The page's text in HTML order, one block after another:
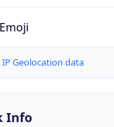
Geolocation data
Info